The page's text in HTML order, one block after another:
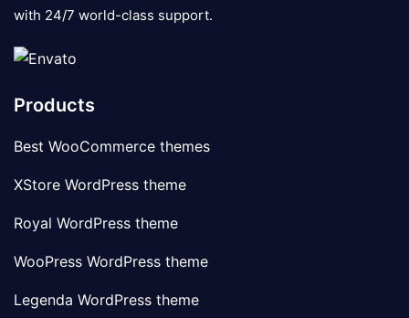
with 24/7 world-class support.
Products
Best WooCommerce themes
XStore WordPress theme
Royal WordPress theme
WooPress WordPress theme
Legenda WordPress theme